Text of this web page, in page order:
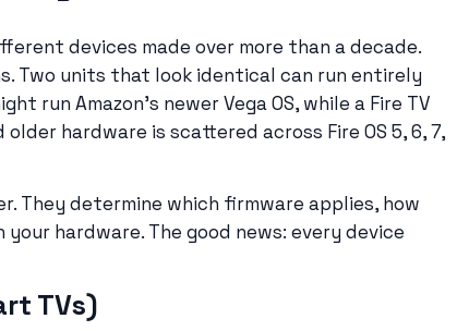
devices made over more than a decade.
Two units that look identical can run entirely
run Amazon’s newer Vega OS, while a Fire TV
hardware is scattered across Fire OS 5, 6, 7,
They determine which firmware applies, how
hardware. The good news: every device
TVs)